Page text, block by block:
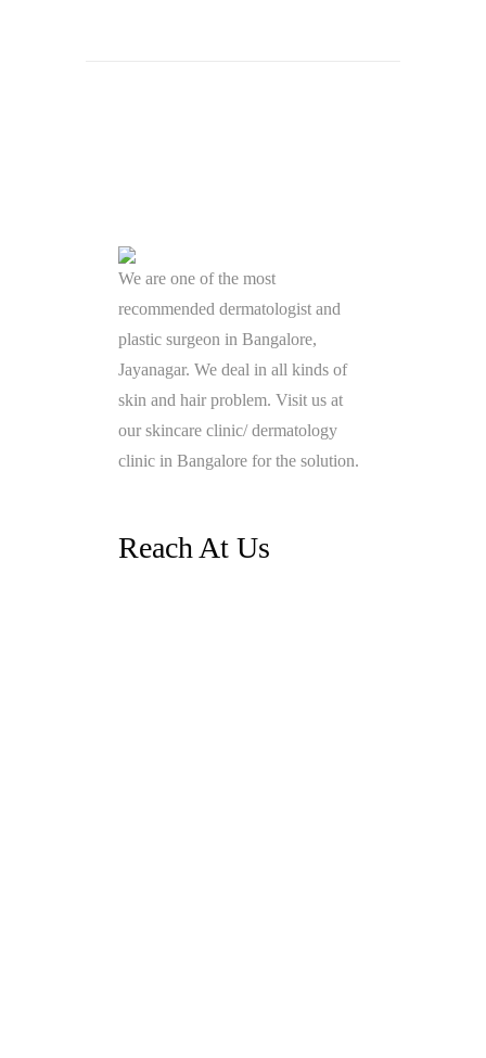
We are one of the most
recommended dermatologist and
plastic surgeon in Bangalore,
Jayanagar. We deal in all kinds of
skin and hair problem. Visit us at
our skincare clinic/ dermatology
clinic in Bangalore for the solution.
Reach At Us